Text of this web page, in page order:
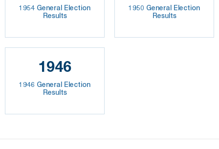
1954 General Election
Results
1950 General Election
Results
1946
1946 General Election
Results